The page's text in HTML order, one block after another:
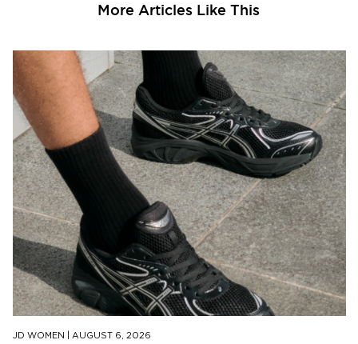
More Articles Like This
JD WOMEN AUGUST 6, 2026